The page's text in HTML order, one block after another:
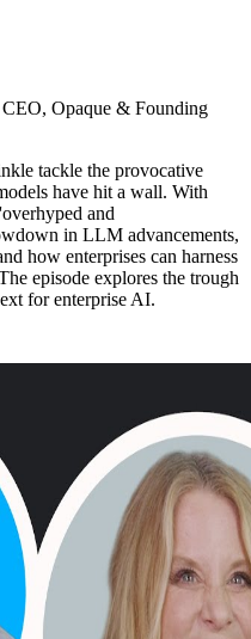
CEO, Opaque & Founding
tackle the provocative
have hit a wall. With
and
in LLM advancements,
how enterprises can harness
episode explores the trough
for enterprise AI.